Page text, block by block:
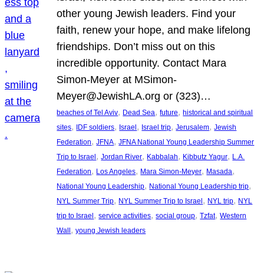
other young Jewish leaders. Find your
faith, renew your hope, and make lifelong
friendships. Don’t miss out on this
incredible opportunity. Contact Mara
Simon-Meyer at MSimon-
Meyer@JewishLA.org or (323)…
beaches of Tel Aviv, Dead Sea, future, historical and spiritual
sites, IDF soldiers, Israel , Israel trip, Jerusalem, Jewish
Federation, JFNA, JFNA National Young Leadership Summer
Trip to Israel , Jordan River, Kabbalah, Kibbutz Yagur, L.A.
Federation, Los Angeles, Mara Simon-Meyer, Masada
National Young Leadership, National Young Leadership trip
NYL Summer Trip, NYL Summer Trip to Israel , NYL trip, NYL
trip to Israel , service activities, social group, Tzfat, Western
Wall , young Jewish leaders